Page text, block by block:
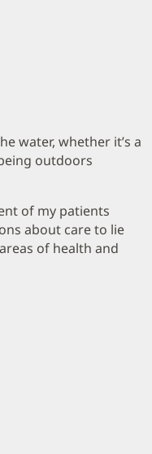
water, whether it’s a
outdoors
of my patients
about care to lie
of health and